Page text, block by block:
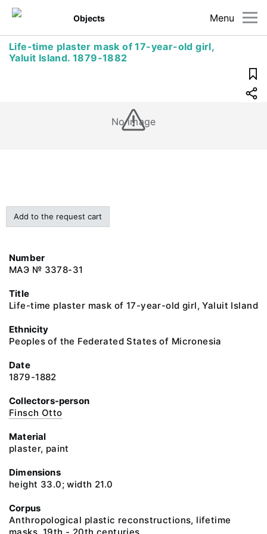
Menu
Objects
Life-time plaster mask of 17-year-old girl,
Yaluit Island. 1879-1882
No image
Add to the request cart
Number
МАЭ № 3378-31
Title
Life-time plaster mask of 17-year-old girl, Yaluit Island
Ethnicity
Peoples of the Federated States of Micronesia
Date
1879-1882
Collectors-person
Finsch Otto
Material
plaster, paint
Dimensions
height 33.0; width 21.0
Corpus
Anthropological plastic reconstructions, lifetime